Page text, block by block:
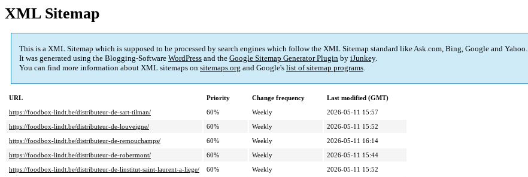
XML Sitemap
This is a XML Sitemap which is supposed to be processed by search engines which follow the XML Sitemap standard like Ask.com, Bing, Google and Yahoo.
It was generated using the Blogging-Software WordPress and the Google Sitemap Generator Plugin by iJunkey.
You can find more information about XML sitemaps on sitemaps.org and Google's list of sitemap programs.
URL Priority Change frequency
Last modified (GMT)
https://foodbox-lindt.be/distributeur-de-sart-tilman/
60% Weekly
2026-05-11 15:57
https://foodbox-lindt.be/distributeur-de-louveigne/
60% Weekly
2026-05-11 15:52
https://foodbox-lindt.be/distributeur-de-remouchamps/
60% Weekly
2026-05-11 16:14
https://foodbox-lindt.be/distributeur-de-robermont/
60% Weekly
2026-05-11 15:44
https://foodbox-lindt.be/distributeur-de-linstitut-saint-laurent-a-liege/
60% Weekly
2026-05-11 15:52